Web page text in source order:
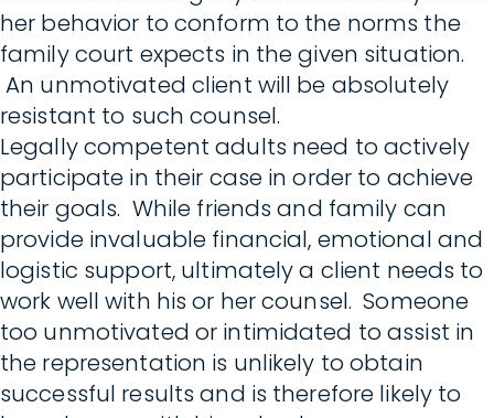
her behavior to conform to the norms the
family court expects in the given situation.
An unmotivated client will be absolutely
resistant to such counsel.
Legally competent adults need to actively
participate in their case in order to achieve
their goals. While friends and family can
provide invaluable financial, emotional and
logistic support, ultimately a client needs to
work well with his or her counsel. Someone
too unmotivated or intimidated to assist in
the representation is unlikely to obtain
successful results and is therefore likely to